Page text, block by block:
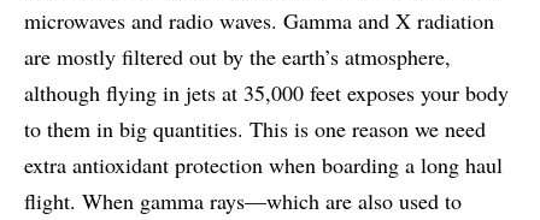
microwaves and radio waves. Gamma and X radiation
are mostly filtered out by the earth’s atmosphere,
although flying in jets at 35,000 feet exposes your body
to them in big quantities. This is one reason we need
extra antioxidant protection when boarding a long haul
flight. When gamma rays—which are also used to